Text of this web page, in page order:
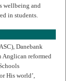
wellbeing and
in students.
Danebank
Anglican reformed
His world’,